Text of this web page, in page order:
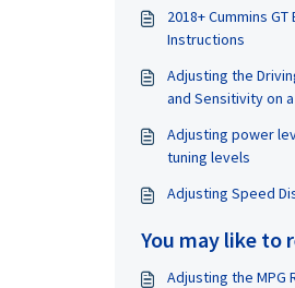
2018+ Cummins
Instructions
Adjusting the
and Sensitivity on a
Adjusting power
tuning levels
Adjusting Speed
You may like to
Adjusting the MPG